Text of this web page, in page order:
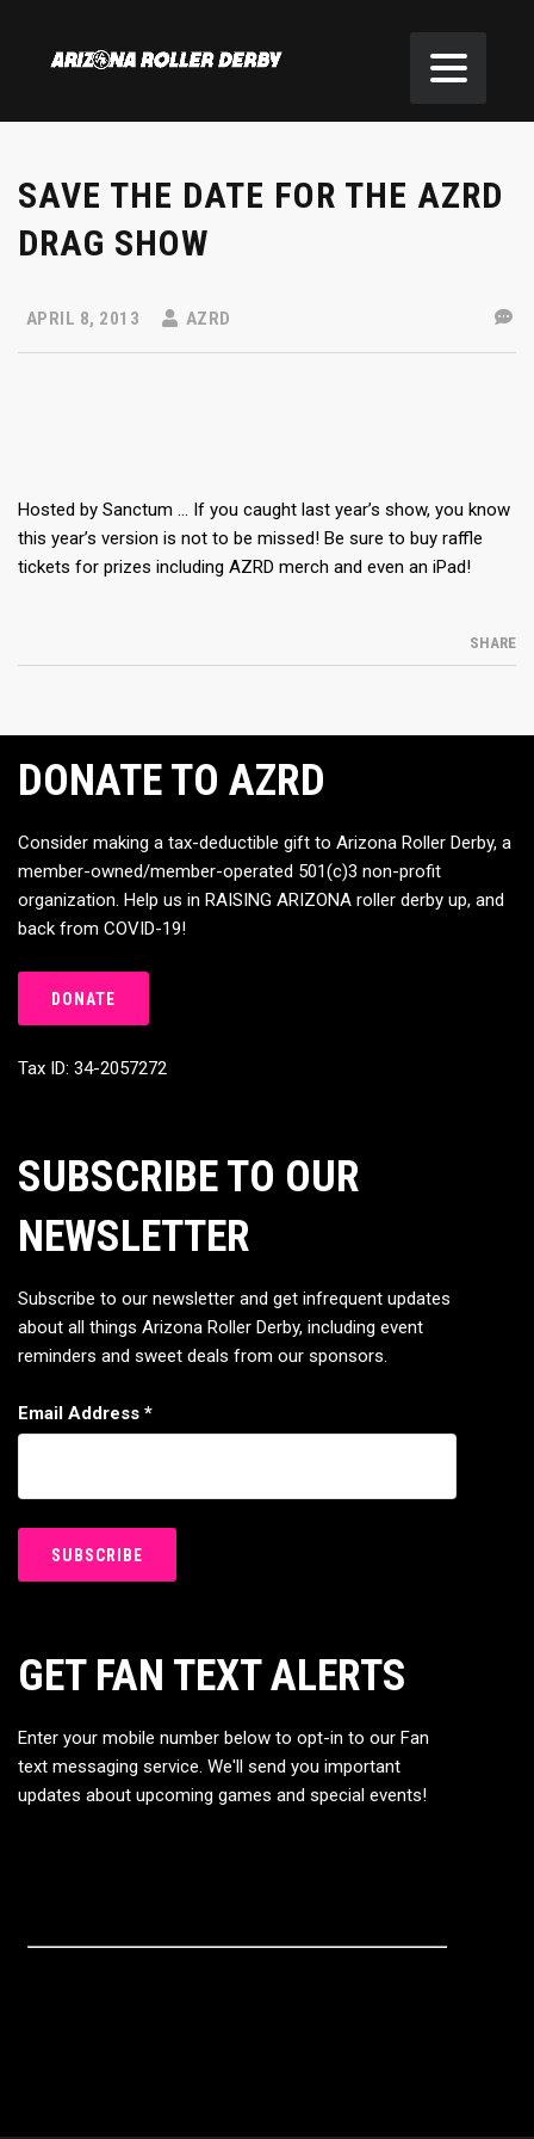
SAVE THE DATE FOR THE AZRD
DRAG SHOW
APRIL 8, 2013 AZRD
Hosted by Sanctum … If you caught last year’s show, you know
this year’s version is not to be missed! Be sure to buy raffle
tickets for prizes including AZRD merch and even an iPad!
SHARE
DONATE TO AZRD
Consider making a tax-deductible gift to Arizona Roller Derby, a
member-owned/member-operated 501(c)3 non-profit
organization. Help us in RAISING ARIZONA roller derby up, and
back from COVID-19!
DONATE
Tax ID: 34-2057272
SUBSCRIBE TO OUR
NEWSLETTER
Subscribe to our newsletter and get infrequent updates
about all things Arizona Roller Derby, including event
reminders and sweet deals from our sponsors.
Email Address *
GET FAN TEXT ALERTS
Enter your mobile number below to opt-in to our Fan
text messaging service. We'll send you important
updates about upcoming games and special events!